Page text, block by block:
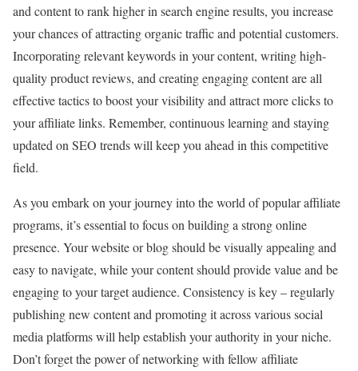
and content to rank higher in search engine results, you increase
your chances of attracting organic traffic and potential customers.
Incorporating relevant keywords in your content, writing high-
quality product reviews, and creating engaging content are all
effective tactics to boost your visibility and attract more clicks to
your affiliate links. Remember, continuous learning and staying
updated on SEO trends will keep you ahead in this competitive
field.
As you embark on your journey into the world of popular affiliate
programs, it’s essential to focus on building a strong online
presence. Your website or blog should be visually appealing and
easy to navigate, while your content should provide value and be
engaging to your target audience. Consistency is key – regularly
publishing new content and promoting it across various social
media platforms will help establish your authority in your niche.
Don’t forget the power of networking with fellow affiliate